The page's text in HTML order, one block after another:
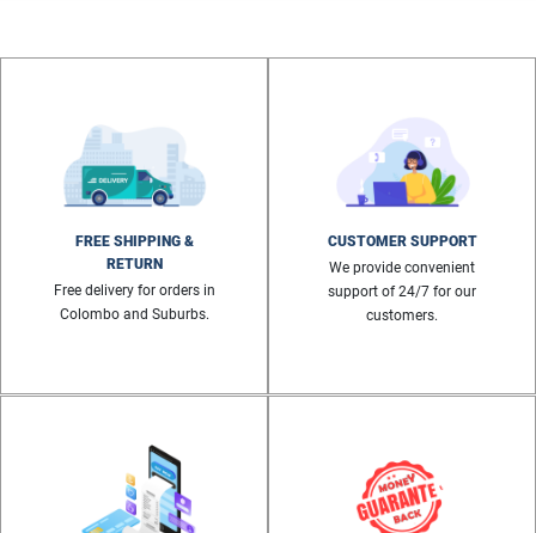
FREE SHIPPING &
RETURN
Free delivery for orders in
Colombo and Suburbs.
CUSTOMER SUPPORT
We provide convenient
support of 24/7 for our
customers.